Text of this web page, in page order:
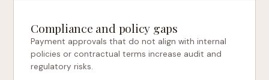
Compliance and policy gaps
Payment approvals that do not align with internal
policies or contractual terms increase audit and
regulatory risks.